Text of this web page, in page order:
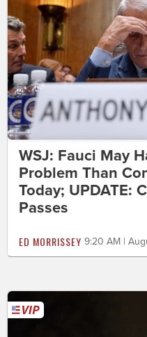
WSJ: Fauci May
Problem Than
Today; UPDATE:
Passes
ED MORRISSEY 9:20 AM |